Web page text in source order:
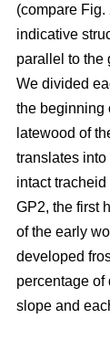
(compare
indicative
parallel to the
We divided
the beginning
latewood of
translates
intact
GP2, the first
of the early
developed
percentage of
slope and